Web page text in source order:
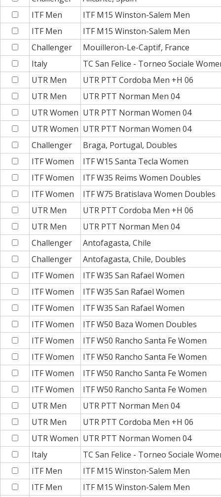
ITF Men
ITF M15 Winston-Salem Men
ITF Men
ITF M15 Winston-Salem Men
Challenger
Mouilleron-Le-Captif, France
Italy
TC San Felice - Torneo Sociale
UTR Men
UTR PTT Cordoba Men +H 06
UTR Men
UTR PTT Norman Men 04
UTR Women UTR PTT Norman Women 04
UTR Women UTR PTT Norman Women 04
Challenger
Braga, Portugal, Doubles
ITF Women
ITF W15 Santa Tecla Women
ITF Women
ITF W35 Reims Women Doubles
ITF Women
ITF W75 Bratislava Women Doubles
UTR Men
UTR PTT Cordoba Men +H 06
UTR Men
UTR PTT Norman Men 04
Challenger
Antofagasta, Chile
Challenger
Antofagasta, Chile, Doubles
ITF Women
ITF W35 San Rafael Women
ITF Women
ITF W35 San Rafael Women
ITF Women
ITF W35 San Rafael Women
ITF Women
ITF W50 Baza Women Doubles
ITF Women
ITF W50 Rancho Santa Fe Women
ITF Women
ITF W50 Rancho Santa Fe Women
ITF Women
ITF W50 Rancho Santa Fe Women
ITF Women
ITF W50 Rancho Santa Fe Women
UTR Men
UTR PTT Norman Men 04
UTR Men
UTR PTT Cordoba Men +H 06
UTR Women UTR PTT Norman Women 04
Italy
TC San Felice - Torneo Sociale
ITF Men
ITF M15 Winston-Salem Men
ITF Men
ITF M15 Winston-Salem Men